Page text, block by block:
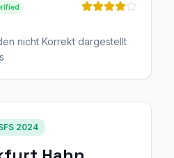
nicht Korrekt dargestellt
2024